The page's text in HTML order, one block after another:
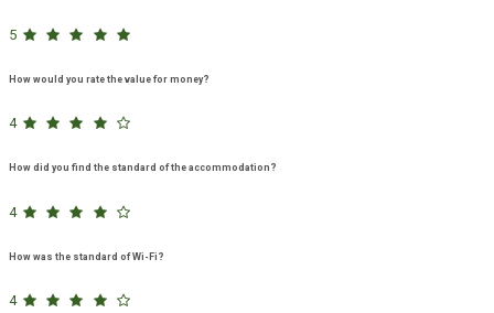
5
How would you rate the value for money?
4
How did you find the standard of the accommodation?
4
How was the standard of Wi-Fi?
4